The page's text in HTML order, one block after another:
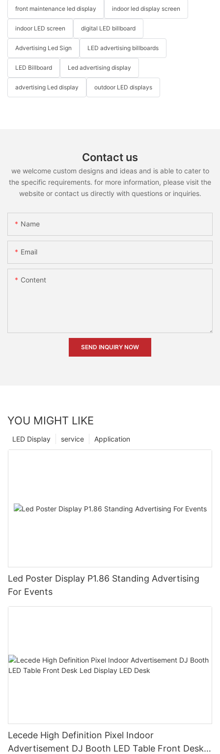
front maintenance led display indoor led display screen
indoor LED screen digital LED billboard
Advertising Led Sign LED advertising billboards
LED Billboard Led advertising display
advertising Led display outdoor LED displays
Contact us
we welcome custom designs and ideas and is able to cater to
the specific requirements. for more information, please visit the
website or contact us directly with questions or inquiries.
Name
Email
Content
SEND INQUIRY NOW
YOU MIGHT LIKE
Application
service
LED Display
Led Poster Display P1.86 Standing Advertising
For Events
Lecede High Definition Pixel Indoor
Advertisement DJ Booth LED Table Front Desk